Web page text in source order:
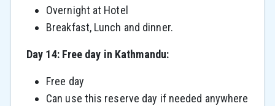
Overnight at Hotel
Breakfast, Lunch and dinner.
Day 14: Free day in Kathmandu:
Free day
Can use this reserve day if needed anywhere